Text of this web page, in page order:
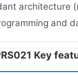
architecture
and
Key